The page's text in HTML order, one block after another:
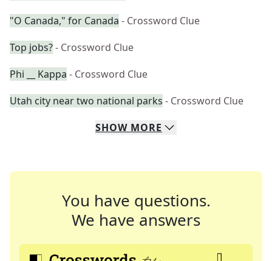
"O Canada," for Canada - Crossword Clue
Top jobs?- Crossword Clue
Phi __ Kappa - Crossword Clue
Utah city near two national parks - Crossword Clue
SHOW MORE
You have questions.
We have answers